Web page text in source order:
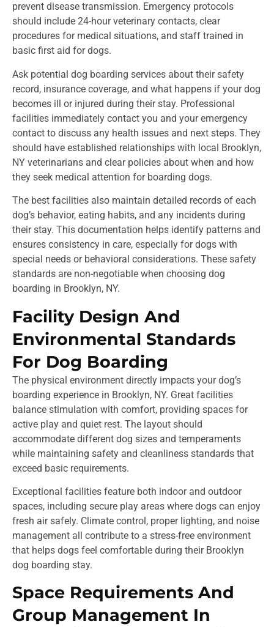
prevent disease transmission. Emergency protocols
should include 24-hour veterinary contacts, clear
procedures for medical situations, and staff trained in
basic first aid for dogs.
Ask potential dog boarding services about their safety
record, insurance coverage, and what happens if your dog
becomes ill or injured during their stay. Professional
facilities immediately contact you and your emergency
contact to discuss any health issues and next steps. They
should have established relationships with local Brooklyn,
NY veterinarians and clear policies about when and how
they seek medical attention for boarding dogs.
The best facilities also maintain detailed records of each
dog’s behavior, eating habits, and any incidents during
their stay. This documentation helps identify patterns and
ensures consistency in care, especially for dogs with
special needs or behavioral considerations. These safety
standards are non-negotiable when choosing dog
boarding in Brooklyn, NY.
Facility Design And
Environmental Standards
For Dog Boarding
The physical environment directly impacts your dog’s
boarding experience in Brooklyn, NY. Great facilities
balance stimulation with comfort, providing spaces for
active play and quiet rest. The layout should
accommodate different dog sizes and temperaments
while maintaining safety and cleanliness standards that
exceed basic requirements.
Exceptional facilities feature both indoor and outdoor
spaces, including secure play areas where dogs can enjoy
fresh air safely. Climate control, proper lighting, and noise
management all contribute to a stress-free environment
that helps dogs feel comfortable during their Brooklyn
dog boarding stay.
Space Requirements And
Group Management In